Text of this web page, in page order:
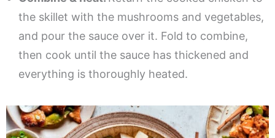
the skillet with the mushrooms and vegetables,
and pour the sauce over it. Fold to combine,
then cook until the sauce has thickened and
everything is thoroughly heated.